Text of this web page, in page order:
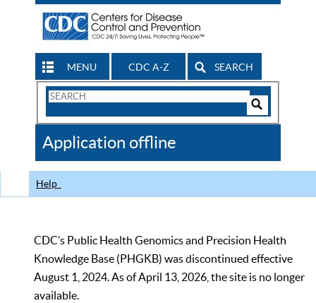
MENU CDC A-Z SEARCH
Search
CDC
Application offline
Help
CDC’s Public Health Genomics and Precision Health
Knowledge Base (PHGKB) was discontinued effective
August 1, 2024. As of April 13, 2026, the site is no longer
available.